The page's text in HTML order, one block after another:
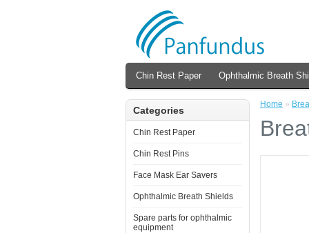
Chin Rest Paper Ophthalmic Breath
Categories
Chin Rest Paper
Chin Rest Pins
Face Mask Ear Savers
Ophthalmic Breath Shields
Spare parts for ophthalmic
equipment
Home »